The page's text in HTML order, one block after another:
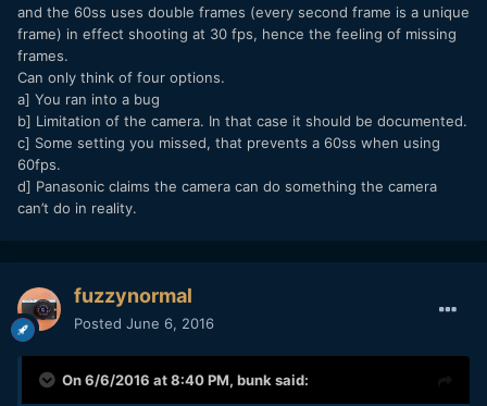
and the 60ss uses double frames (every second frame is a unique
frame) in effect shooting at 30 fps, hence the feeling of missing
frames.
Can only think of four options.
a] You ran into a bug
b] Limitation of the camera. In that case it should be documented.
c] Some setting you missed, that prevents a 60ss when using
60fps.
d] Panasonic claims the camera can do something the camera
can’t do in reality.
fuzzynormal
Posted June 6, 2016
On 6/6/2016 at 8:40 PM, bunk said: